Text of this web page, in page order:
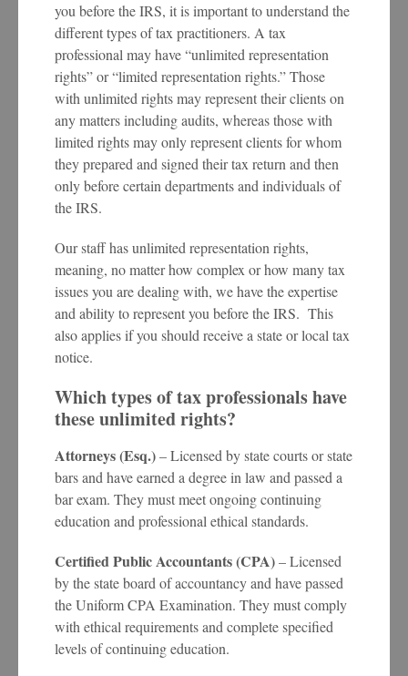
you before the IRS, it is important to understand the
different types of tax practitioners. A tax
professional may have “unlimited representation
rights” or “limited representation rights.” Those
with unlimited rights may represent their clients on
any matters including audits, whereas those with
limited rights may only represent clients for whom
they prepared and signed their tax return and then
only before certain departments and individuals of
the IRS.
Our staff has unlimited representation rights,
meaning, no matter how complex or how many tax
issues you are dealing with, we have the expertise
and ability to represent you before the IRS. This
also applies if you should receive a state or local tax
notice.
Which types of tax professionals have
these unlimited rights?
Attorneys (Esq.)– Licensed by state courts or state
bars and have earned a degree in law and passed a
bar exam. They must meet ongoing continuing
education and professional ethical standards.
Certified Public Accountants (CPA)– Licensed
by the state board of accountancy and have passed
the Uniform CPA Examination. They must comply
with ethical requirements and complete specified
levels of continuing education.